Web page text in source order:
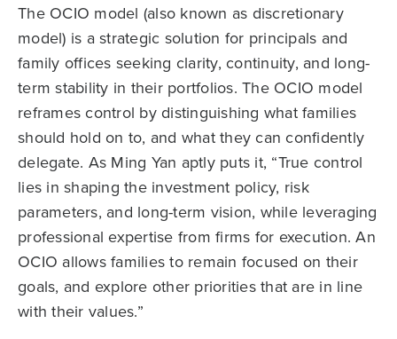
The OCIO model (also known as discretionary
model) is a strategic solution for principals and
family offices seeking clarity, continuity, and long-
term stability in their portfolios. The OCIO model
reframes control by distinguishing what families
should hold on to, and what they can confidently
delegate. As Ming Yan aptly puts it, “True control
lies in shaping the investment policy, risk
parameters, and long-term vision, while leveraging
professional expertise from firms for execution. An
OCIO allows families to remain focused on their
goals, and explore other priorities that are in line
with their values.”